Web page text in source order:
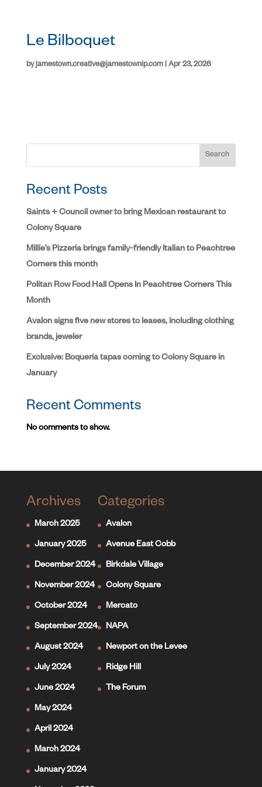
Le Bilboquet
byjamestown.creative@jamestownlp.com| Apr 23, 2026
Search
Recent Posts
Saints + Council owner to bring Mexican restaurant to
Colony Square
Millie’s Pizzeria brings family-friendly Italian to Peachtree
Corners this month
Politan Row Food Hall Opens In Peachtree Corners This
Month
Avalon signs five new stores to leases, including clothing
brands, jeweler
Exclusive: Boqueria tapas coming to Colony Square in
January
Recent Comments
No comments to show.
Archives
March 2025
January 2025
December 2024
November 2024
October 2024
September 2024
August 2024
July 2024
June 2024
May 2024
April 2024
March 2024
January 2024
Categories
Avalon
Avenue East Cobb
Birkdale Village
Colony Square
Mercato
NAPA
Newport on the Levee
Ridge Hill
The Forum